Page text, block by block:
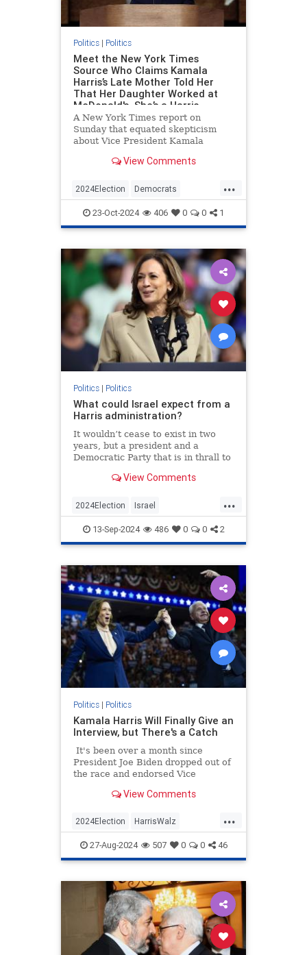
Politics| Politics
Meet the New York Times
Source Who Claims Kamala
Harris’s Late Mother Told Her
That Her Daughter Worked at
McDonald's. She’s a Harris
Campaign Surrogate Who’s
Visited the White House.
A New York Times report on
Sunday that equated skepticism
about Vice President Kamala
McDonald’s with birtherism was
friend of Harris’s—who said that
Harris’s late mother told her about
View Comments
...
2024Election Democrats
HarrisLies KamalaHarris Politics
23-Oct-2024 406 0 0 1
Politics| Politics
What could Israel expect from a
Harris administration?
It wouldn’t cease to exist in two
years, but a president and a
Democratic Party that is in thrall to
serious consequences for the
View Comments
...
2024Election Israel
IsraelUnderAttack Jewish
KamalaHarris
13-Sep-2024 486 0 0 2
Politics| Politics
Kamala Harris Will Finally Give an
Interview, but There's a Catch
It's been over a month since
President Joe Biden dropped out of
the race and endorsed Vice
replacement not long after.
View Comments
...
2024Election HarrisWalz
KamalaHarris Politics
27-Aug-2024 507 0 0 46